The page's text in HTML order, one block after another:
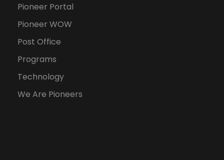
Pioneer Portal
Pioneer WOW
Post Office
Programs
Technology
We Are Pioneers